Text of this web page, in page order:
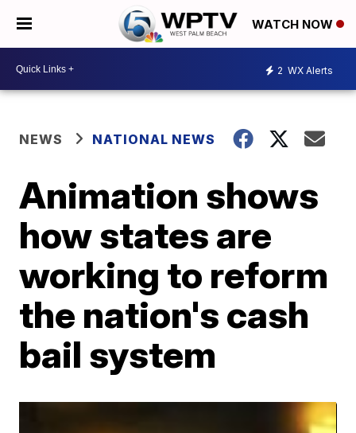
WATCH NOW
2 WX Alerts
NEWS NATIONAL NEWS
Animation shows
how states are
working to reform
the nation's cash
bail system